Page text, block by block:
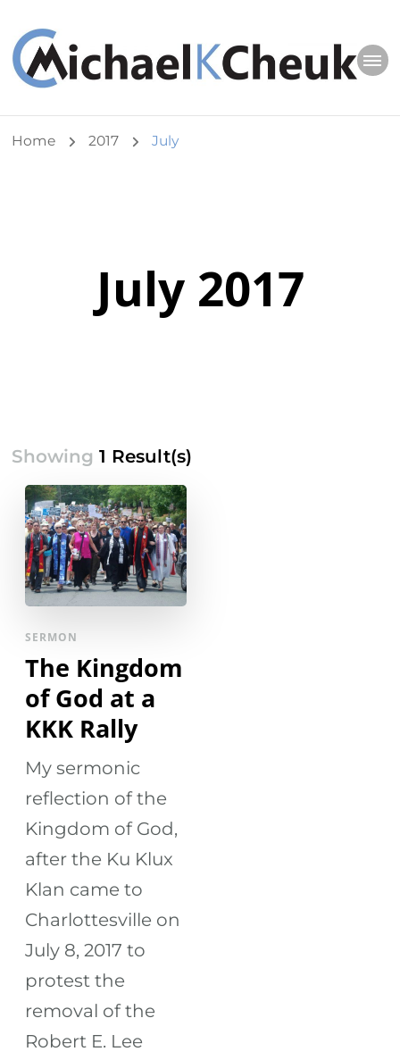
Michael K Cheuk
Home 2017 July
July 2017
Showing1 Result(s)
SERMON
The Kingdom
of God at a
KKK Rally
My sermonic
reflection of the
Kingdom of God,
after the Ku Klux
Klan came to
Charlottesville on
July 8, 2017 to
protest the
removal of the
Robert E. Lee